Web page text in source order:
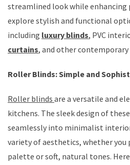
streamlined look while enhancing
explore stylish and functional
including luxury blinds, PVC
curtains, and other contemporary
Roller Blinds: Simple and
Roller blinds are a versatile and
kitchens. The sleek design of
seamlessly into minimalist
variety of aesthetics, whether you
palette or soft, natural tones.